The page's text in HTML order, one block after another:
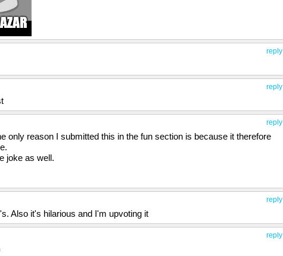
reply
reply
reply
only reason I submitted this in the fun section is because it therefore
joke as well.
reply
Also it's hilarious and I'm upvoting it
reply